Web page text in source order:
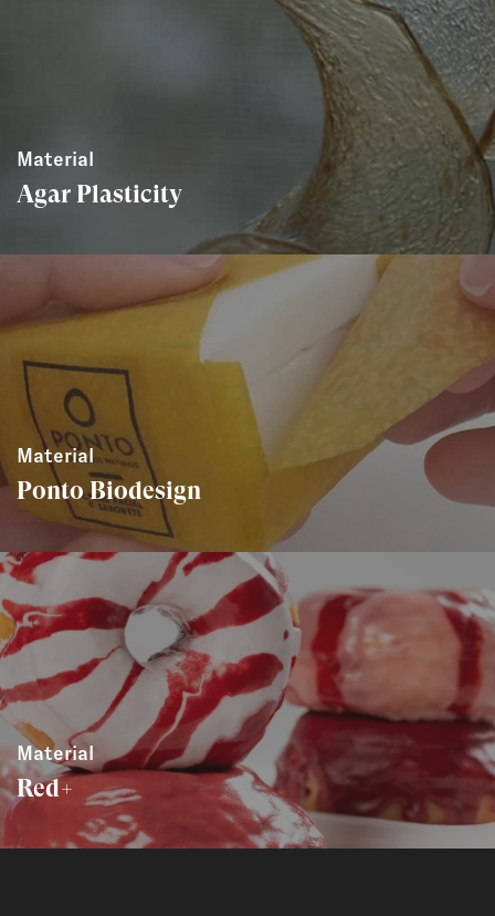
Material
Agar Plasticity
Material
Ponto Biodesign
Material
Red+